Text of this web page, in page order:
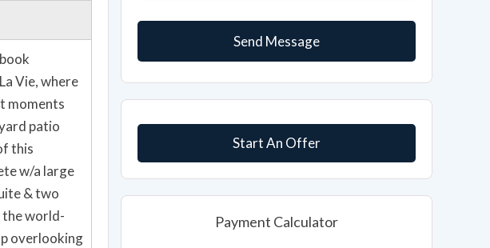
Start An Offer
Payment Calculator
Vie, where
moments
patio
this
w/a large
& two
the world-
overlooking